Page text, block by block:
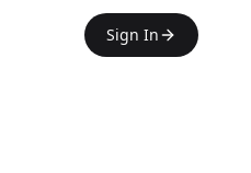
Sign In